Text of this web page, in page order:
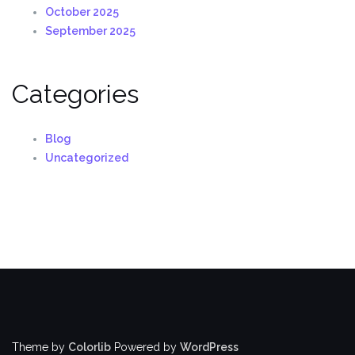
October 2025
September 2025
Categories
Blog
Uncategorized
Theme by Colorlib Powered by WordPress